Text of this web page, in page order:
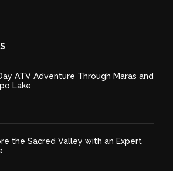
ATV Adventure Through Maras and
Lake
the Sacred Valley with an Expert